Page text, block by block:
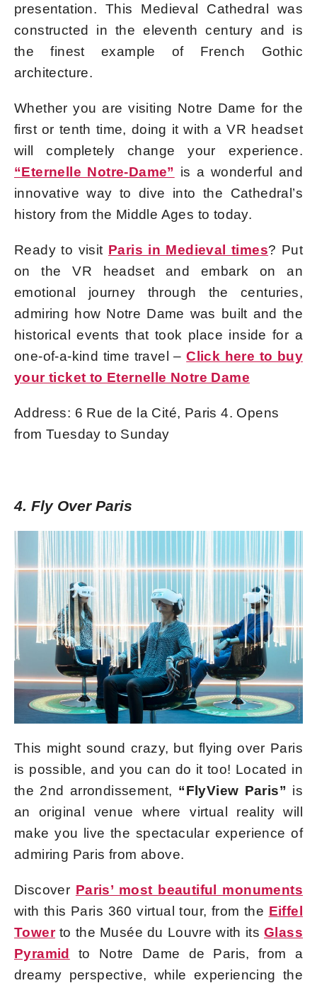
presentation. This Medieval Cathedral was
constructed in the eleventh century and is
the finest example of French Gothic
architecture.
Whether you are visiting Notre Dame for the
first or tenth time, doing it with a VR headset
will completely change your experience.
“Eternelle Notre-Dame” is a wonderful and
innovative way to dive into the Cathedral’s
history from the Middle Ages to today.
Ready to visit Paris in Medieval times? Put
on the VR headset and embark on an
emotional journey through the centuries,
admiring how Notre Dame was built and the
historical events that took place inside for a
one-of-a-kind time travel –Click here to buy
your ticket to Eternelle Notre Dame
Address: 6 Rue de la Cité, Paris 4. Opens
from Tuesday to Sunday
4. Fly Over Paris
This might sound crazy, but flying over Paris
is possible, and you can do it too! Located in
the 2nd arrondissement, “FlyView Paris” is
an original venue where virtual reality will
make you live the spectacular experience of
admiring Paris from above.
Discover Paris’ most beautiful monuments
with this Paris 360 virtual tour, from the Eiffel
Towerto the Musée du Louvre with its Glass
Pyramid to Notre Dame de Paris, from a
dreamy perspective, while experiencing the